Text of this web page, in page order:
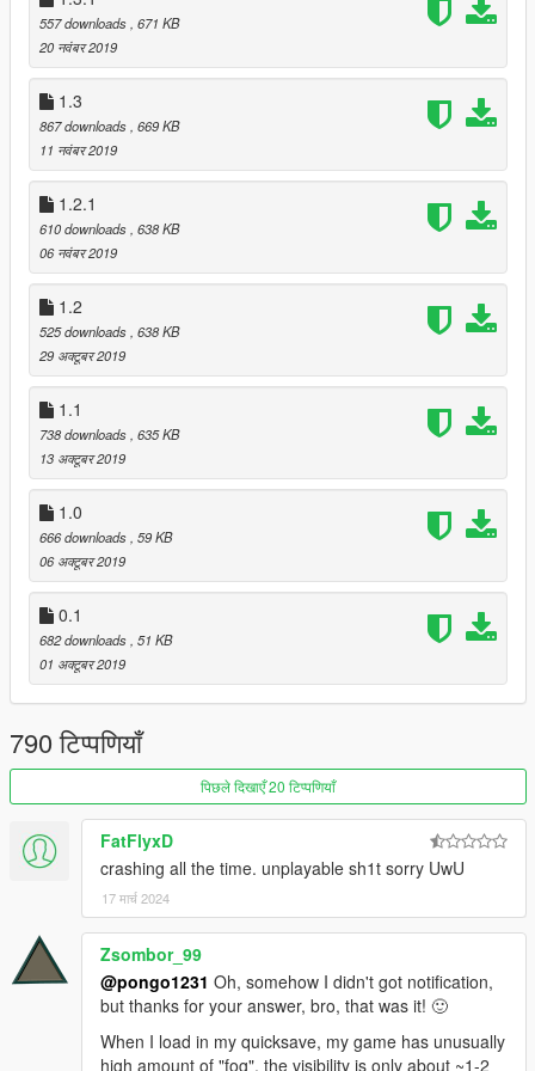
557 downloads , 671 KB
20 नवंबर 2019
1.3
867 downloads , 669 KB
11 नवंबर 2019
1.2.1
610 downloads , 638 KB
06 नवंबर 2019
1.2
525 downloads , 638 KB
29 अक्टूबर 2019
1.1
738 downloads , 635 KB
13 अक्टूबर 2019
1.0
666 downloads , 59 KB
06 अक्टूबर 2019
0.1
682 downloads , 51 KB
01 अक्टूबर 2019
790 टिप्पणियाँ
पिछले दिखाएँ 20 टिप्पणियाँ
FatFlyxD
crashing all the time. unplayable sh1t sorry UwU
17 मार्च 2024
Zsombor_99
@pongo1231 Oh, somehow I didn't got notification,
but thanks for your answer, bro, that was it! 🙂
When I load in my quicksave, my game has unusually
high amount of "fog", the visibility is only about ~1-2